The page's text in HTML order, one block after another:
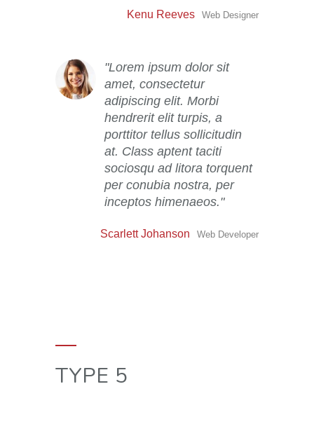
Kenu Reeves Web Designer
Lorem ipsum dolor sit
amet, consectetur
adipiscing elit. Morbi
hendrerit elit turpis, a
porttitor tellus sollicitudin
at. Class aptent taciti
sociosqu ad litora torquent
per conubia nostra, per
inceptos himenaeos.
Scarlett Johanson Web Developer
TYPE 5